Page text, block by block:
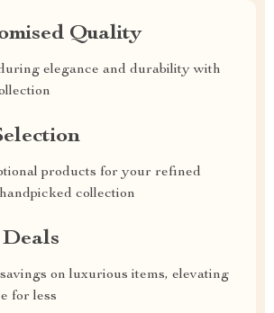
Quality
elegance and durability with
products for your refined
collection
on luxurious items, elevating
for less